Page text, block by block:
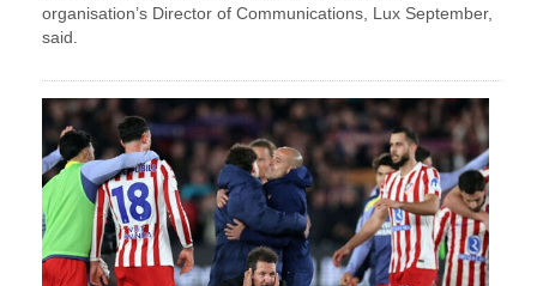
organisation’s Director of Communications, Lux September,
said.